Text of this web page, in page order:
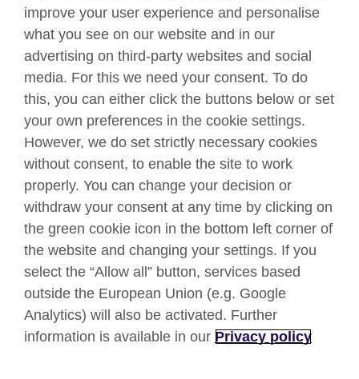
Connect with us
Facebook Twitter
YouTube
TikTok
British Council global
Data protection
Privacy and terms
Accessibility
Your comments and complaints
Cookies
improve your user experience and personalise
what you see on our website and in our
advertising on third-party websites and social
media. For this we need your consent. To do
this, you can either click the buttons below or set
your own preferences in the cookie settings.
However, we do set strictly necessary cookies
without consent, to enable the site to work
properly. You can change your decision or
withdraw your consent at any time by clicking on
the green cookie icon in the bottom left corner of
the website and changing your settings. If you
select the “Allow all” button, services based
outside the European Union (e.g. Google
Analytics) will also be activated. Further
information is available in our Privacy policy